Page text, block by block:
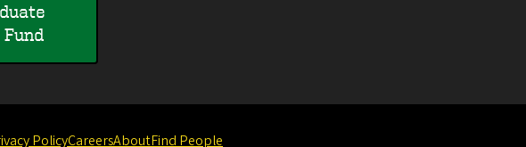
PolicyCareersAboutFind People